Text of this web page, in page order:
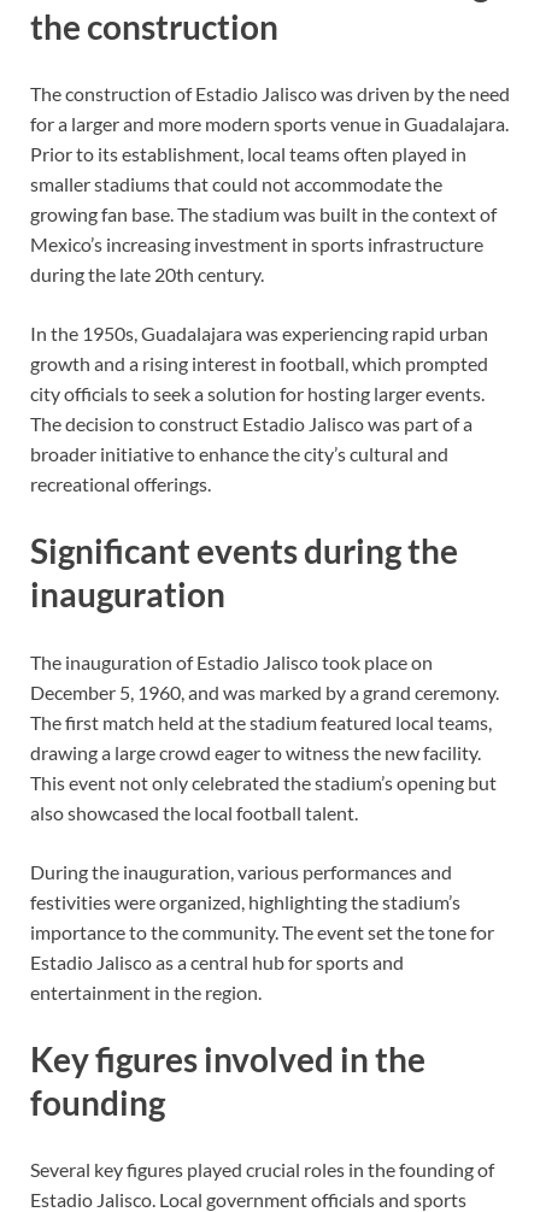
the construction
The construction of Estadio Jalisco was driven by the need
for a larger and more modern sports venue in Guadalajara.
Prior to its establishment, local teams often played in
smaller stadiums that could not accommodate the
growing fan base. The stadium was built in the context of
Mexico’s increasing investment in sports infrastructure
during the late 20th century.
In the 1950s, Guadalajara was experiencing rapid urban
growth and a rising interest in football, which prompted
city officials to seek a solution for hosting larger events.
The decision to construct Estadio Jalisco was part of a
broader initiative to enhance the city’s cultural and
recreational offerings.
Significant events during the
inauguration
The inauguration of Estadio Jalisco took place on
December 5, 1960, and was marked by a grand ceremony.
The first match held at the stadium featured local teams,
drawing a large crowd eager to witness the new facility.
This event not only celebrated the stadium’s opening but
also showcased the local football talent.
During the inauguration, various performances and
festivities were organized, highlighting the stadium’s
importance to the community. The event set the tone for
Estadio Jalisco as a central hub for sports and
entertainment in the region.
Key figures involved in the
founding
Several key figures played crucial roles in the founding of
Estadio Jalisco. Local government officials and sports